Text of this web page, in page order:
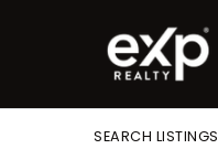
SEARCH LISTINGS